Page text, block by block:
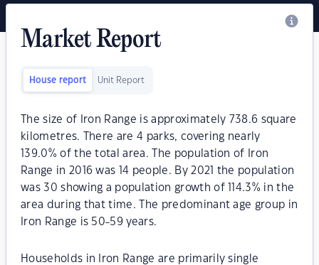
Market Report
House report Unit Report
The size of Iron Range is approximately 738.6 square
kilometres. There are 4 parks, covering nearly
139.0% of the total area. The population of Iron
Range in 2016 was 14 people. By 2021 the population
was 30 showing a population growth of 114.3% in the
area during that time. The predominant age group in
Iron Range is 50-59 years.
Households in Iron Range are primarily single